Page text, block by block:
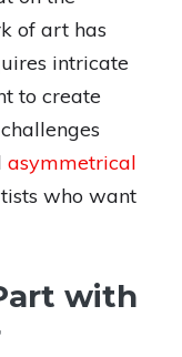
of art has
intricate
to create
asymmetrical
who want
with